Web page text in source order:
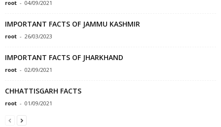
root - 04/09/2021
IMPORTANT FACTS OF JAMMU KASHMIR
root - 26/03/2023
IMPORTANT FACTS OF JHARKHAND
root - 02/09/2021
CHHATTISGARH FACTS
root - 01/09/2021